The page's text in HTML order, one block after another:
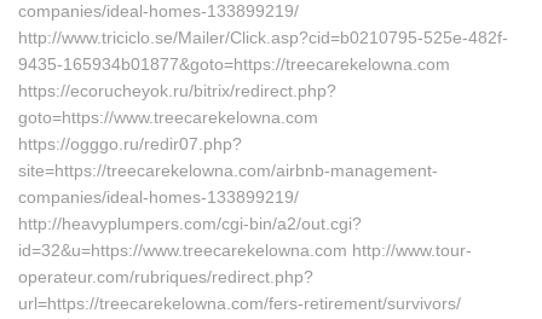
companies/ideal-homes-133899219/
http://www.triciclo.se/Mailer/Click.asp?cid=b0210795-525e-482f-
9435-165934b01877&goto=https://treecarekelowna.com
https://ecorucheyok.ru/bitrix/redirect.php?
goto=https://www.treecarekelowna.com
https://ogggo.ru/redir07.php?
site=https://treecarekelowna.com/airbnb-management-
companies/ideal-homes-133899219/
http://heavyplumpers.com/cgi-bin/a2/out.cgi?
id=32&u=https://www.treecarekelowna.com http://www.tour-
operateur.com/rubriques/redirect.php?
url=https://treecarekelowna.com/fers-retirement/survivors/